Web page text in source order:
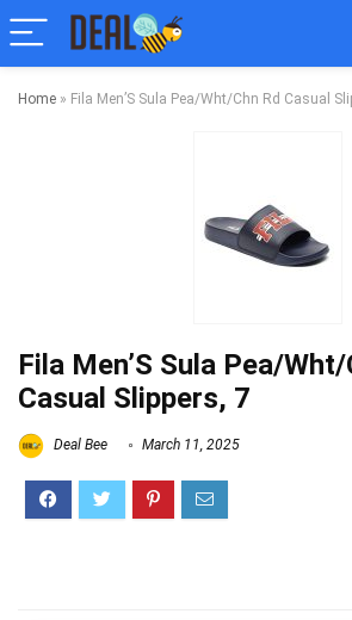
Home » Fila Men’S Sula Pea/Wht/Chn Rd Casual
Fila Men’S Sula Pea/Wht/
Casual Slippers, 7
Deal Bee March 11, 2025